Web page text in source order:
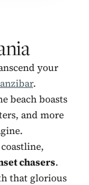
your
.
beach boasts
and more
chasers.
that glorious